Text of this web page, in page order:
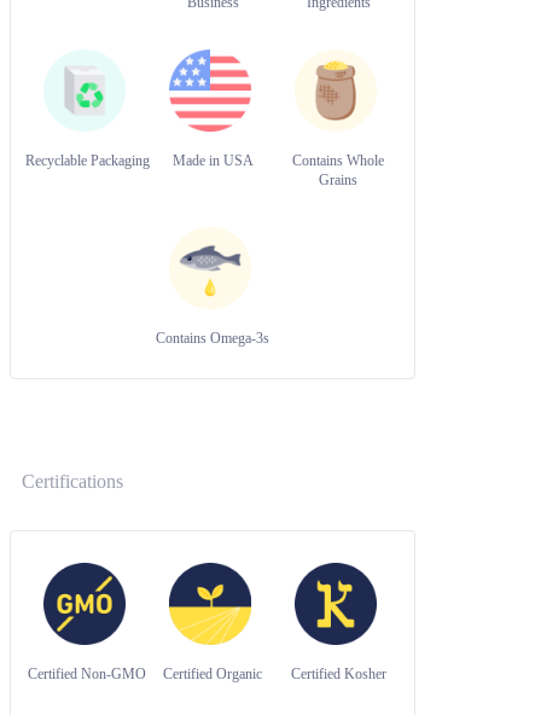
Recyclable Packaging Made in USA
Contains Whole
Grains
Contains Omega-3s
Certifications
Certified Non-GMO Certified Organic Certified Kosher